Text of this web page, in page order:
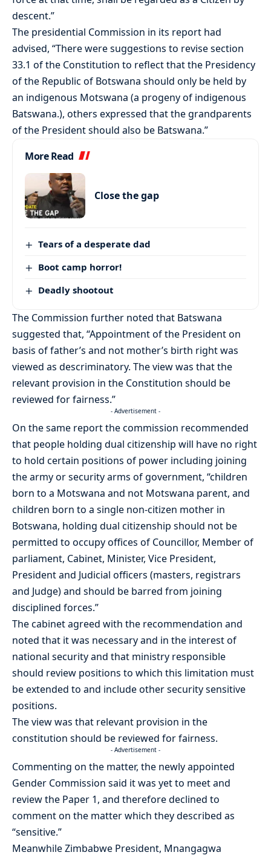
descent.”
The presidential Commission in its report had
advised, “There were suggestions to revise section
33.1 of the Constitution to reflect that the Presidency
of the Republic of Botswana should only be held by
an indigenous Motswana (a progeny of indigenous
Batswana.), others expressed that the grandparents
of the President should also be Batswana.”
More Read
Close the gap
Tears of a desperate dad
Boot camp horror!
Deadly shootout
The Commission further noted that Batswana
suggested that, “Appointment of the President on
basis of father’s and not mother’s birth right was
viewed as descriminatory. The view was that the
relevant provision in the Constitution should be
reviewed for fairness.”
- Advertisement -
On the same report the commission recommended
that people holding dual citizenship will have no right
to hold certain positions of power including joining
the army or security arms of government, “children
born to a Motswana and not Motswana parent, and
children born to a single non-citizen mother in
Botswana, holding dual citizenship should not be
permitted to occupy offices of Councillor, Member of
parliament, Cabinet, Minister, Vice President,
President and Judicial officers (masters, registrars
and Judge) and should be barred from joining
disciplined forces.”
The cabinet agreed with the recommendation and
noted that it was necessary and in the interest of
national security and that ministry responsible
should review positions to which this limitation must
be extended to and include other security sensitive
positions.
The view was that relevant provision in the
constitution should be reviewed for fairness.
- Advertisement -
Commenting on the matter, the newly appointed
Gender Commission said it was yet to meet and
review the Paper 1, and therefore declined to
comment on the matter which they described as
“sensitive.”
Meanwhile Zimbabwe President, Mnangagwa